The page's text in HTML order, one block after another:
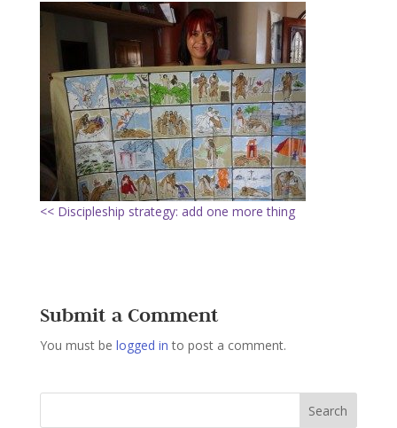
<< Discipleship strategy: add one more thing
Submit a Comment
You must be logged in to post a comment.